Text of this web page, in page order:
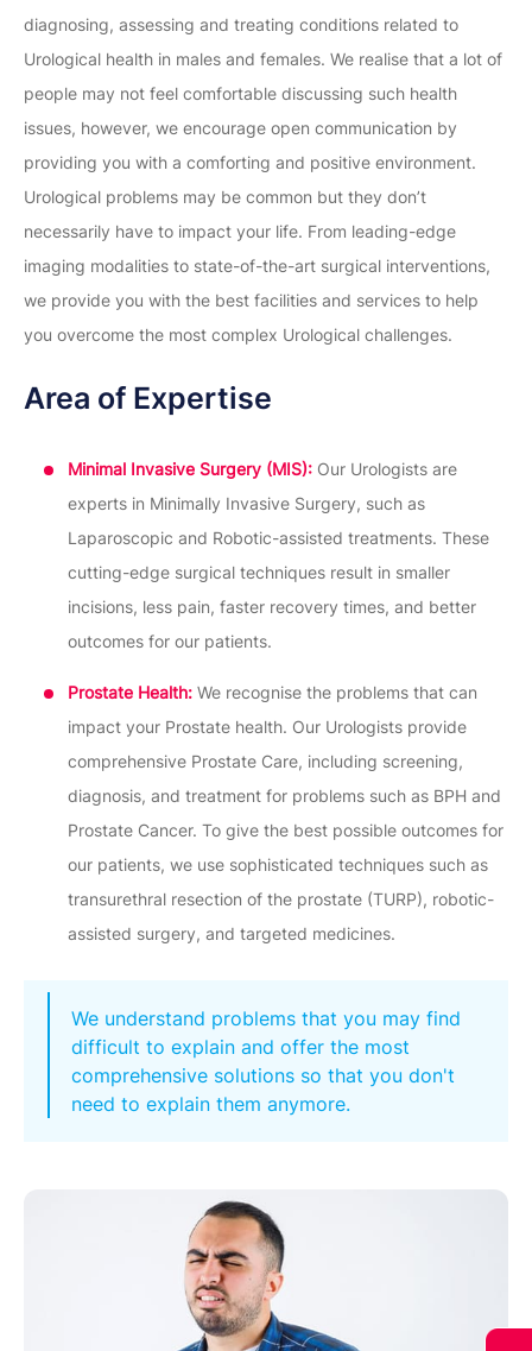
diagnosing, assessing and treating conditions related to
Urological health in males and females. We realise that a lot of
people may not feel comfortable discussing such health
issues, however, we encourage open communication by
providing you with a comforting and positive environment.
Urological problems may be common but they don’t
necessarily have to impact your life. From leading-edge
imaging modalities to state-of-the-art surgical interventions,
we provide you with the best facilities and services to help
you overcome the most complex Urological challenges.
Area of Expertise
Minimal Invasive Surgery (MIS): Our Urologists are
experts in Minimally Invasive Surgery, such as
Laparoscopic and Robotic-assisted treatments. These
cutting-edge surgical techniques result in smaller
incisions, less pain, faster recovery times, and better
outcomes for our patients.
Prostate Health: We recognise the problems that can
impact your Prostate health. Our Urologists provide
comprehensive Prostate Care, including screening,
diagnosis, and treatment for problems such as BPH and
Prostate Cancer. To give the best possible outcomes for
our patients, we use sophisticated techniques such as
transurethral resection of the prostate (TURP), robotic-
assisted surgery, and targeted medicines.
We understand problems that you may find
difficult to explain and offer the most
comprehensive solutions so that you don't
need to explain them anymore.